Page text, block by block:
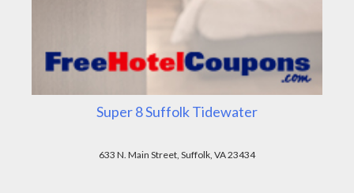
Super 8 Suffolk Tidewater
633 N. Main Street, Suffolk, VA 23434